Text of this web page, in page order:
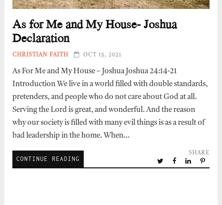
As for Me and My House- Joshua
Declaration
CHRISTIAN FAITH OCT 15, 2021
As For Me and My House – Joshua Joshua 24:14-21
Introduction We live in a world filled with double standards,
pretenders, and people who do not care about God at all.
Serving the Lord is great, and wonderful. And the reason
why our society is filled with many evil things is as a result of
bad leadership in the home. When…
CONTINUE READING
SHARE